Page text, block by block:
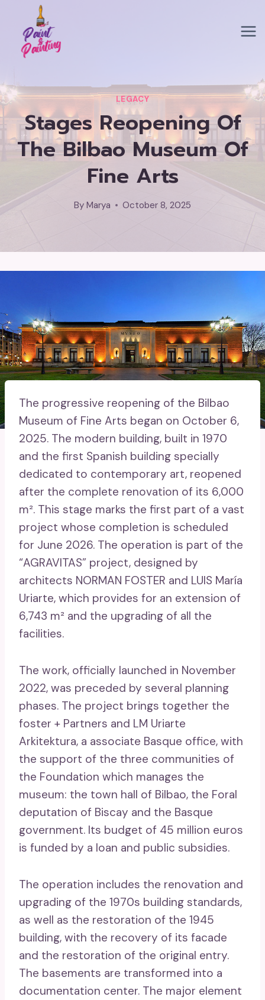
content
LEGACY
Stages Reopening Of
The Bilbao Museum Of
Fine Arts
By Marya October 8, 2025
The progressive reopening of the Bilbao
Museum of Fine Arts began on October 6,
2025. The modern building, built in 1970
and the first Spanish building specially
dedicated to contemporary art, reopened
after the complete renovation of its 6,000
m². This stage marks the first part of a vast
project whose completion is scheduled
for June 2026. The operation is part of the
“AGRAVITAS” project, designed by
architects NORMAN FOSTER and LUIS María
Uriarte, which provides for an extension of
6,743 m² and the upgrading of all the
facilities.
The work, officially launched in November
2022, was preceded by several planning
phases. The project brings together the
foster + Partners and LM Uriarte
Arkitektura, a associate Basque office, with
the support of the three communities of
the Foundation which manages the
museum: the town hall of Bilbao, the Foral
deputation of Biscay and the Basque
government. Its budget of 45 million euros
is funded by a loan and public subsidies.
The operation includes the renovation and
upgrading of the 1970s building standards,
as well as the restoration of the 1945
building, with the recovery of its facade
and the restoration of the original entry.
The basements are transformed into a
documentation center. The major element